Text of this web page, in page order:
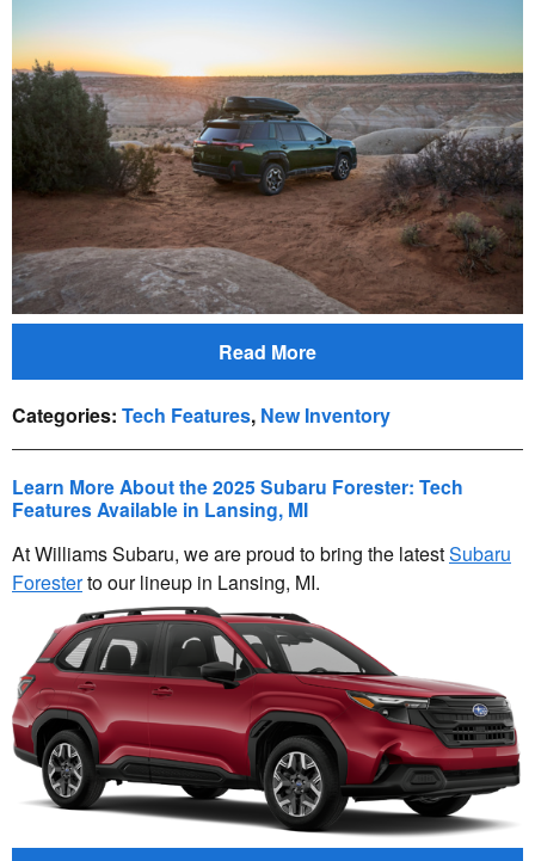
Read More
Categories: Tech Features, New Inventory
Learn More About the 2025 Subaru Forester: Tech
Features Available in Lansing, MI
At Williams Subaru, we are proud to bring the latestSubaru
Foresterto our lineup in Lansing, MI.